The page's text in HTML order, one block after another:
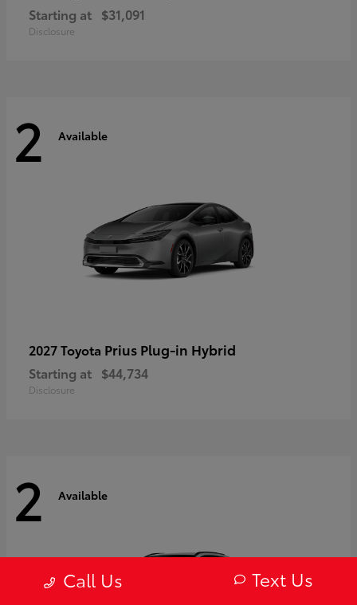
Starting at $31,091
Disclosure
2 Available
2027 Toyota Prius Plug-in Hybrid
Starting at $44,734
Disclosure
2 Available
Call Us Text Us